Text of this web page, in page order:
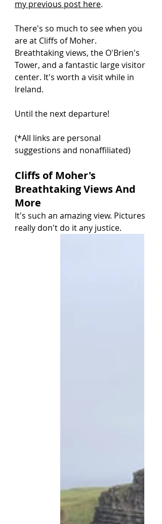
my previous post here.
There's so much to see when you
are at Cliffs of Moher.
Breathtaking views, the O'Brien's
Tower, and a fantastic large visitor
center. It's worth a visit while in
Ireland.
Until the next departure!
(*All links are personal
suggestions and nonaffiliated)
Cliffs of Moher's
Breathtaking Views And
More
It's such an amazing view. Pictures
really don't do it any justice.